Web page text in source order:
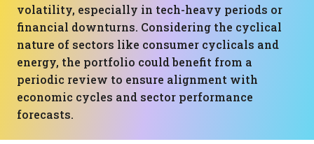
volatility, especially in tech-heavy periods or
financial downturns. Considering the cyclical
nature of sectors like consumer cyclicals and
energy, the portfolio could benefit from a
periodic review to ensure alignment with
economic cycles and sector performance
forecasts.